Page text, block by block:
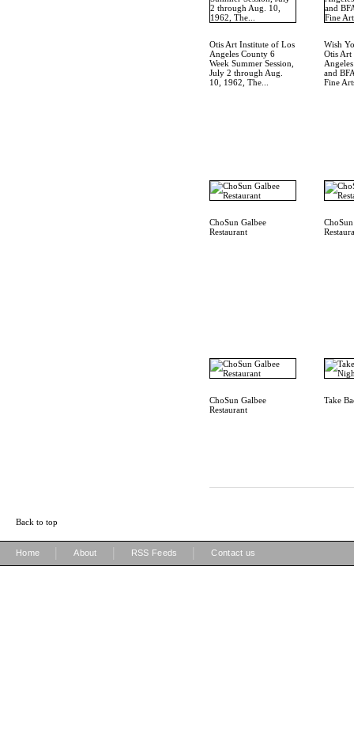
Otis Art Institute of Los
Angeles County 6
Week Summer Session,
July 2 through Aug.
10, 1962, The...
Wish
Otis Art
and
Fine
ChoSun Galbee
Restaurant
ChoSun Galbee
Restaurant
Take
Back to top
Home About RSS Feeds Contact us